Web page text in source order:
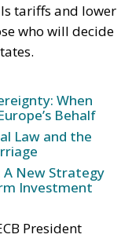
tariffs and lower
who will decide
When
Behalf
Law and the
A New Strategy
Investment
President